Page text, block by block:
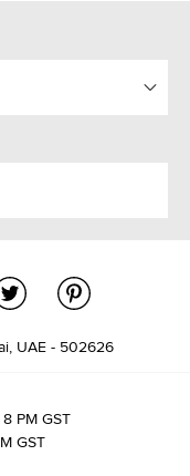
UAE - 502626
PM GST
GST